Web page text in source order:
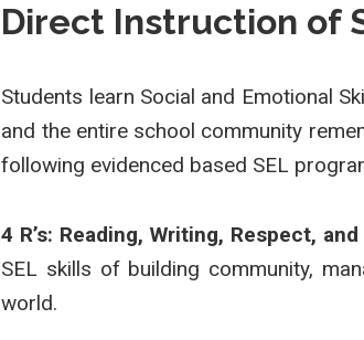
Direct Instruction of
Students learn Social and Emotional
and the entire school community
following evidenced based SEL
4 R’s: Reading, Writing, Respect,
SEL skills of building community,
world.